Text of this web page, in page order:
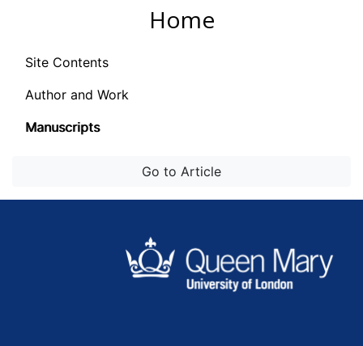
Home
Site Contents
Author and Work
Manuscripts
Go to Article